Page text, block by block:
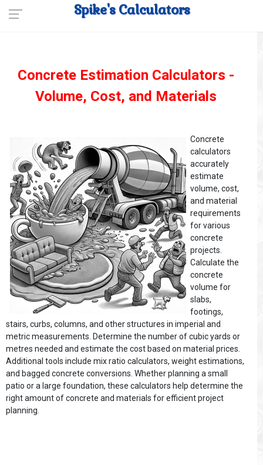
Spike's Calculators
Concrete Estimation Calculators -
Volume, Cost, and Materials
Concrete
calculators
accurately
estimate
volume, cost,
and material
requirements
for various
concrete
projects.
Calculate the
concrete
volume for
slabs,
footings,
stairs, curbs, columns, and other structures in imperial and
metric measurements. Determine the number of cubic yards or
metres needed and estimate the cost based on material prices.
Additional tools include mix ratio calculators, weight estimations,
and bagged concrete conversions. Whether planning a small
patio or a large foundation, these calculators help determine the
right amount of concrete and materials for efficient project
planning.